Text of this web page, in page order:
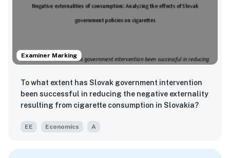
Examiner Marking
To what extent has Slovak government intervention
been successful in reducing the negative externality
resulting from cigarette consumption in Slovakia?
EE Economics A